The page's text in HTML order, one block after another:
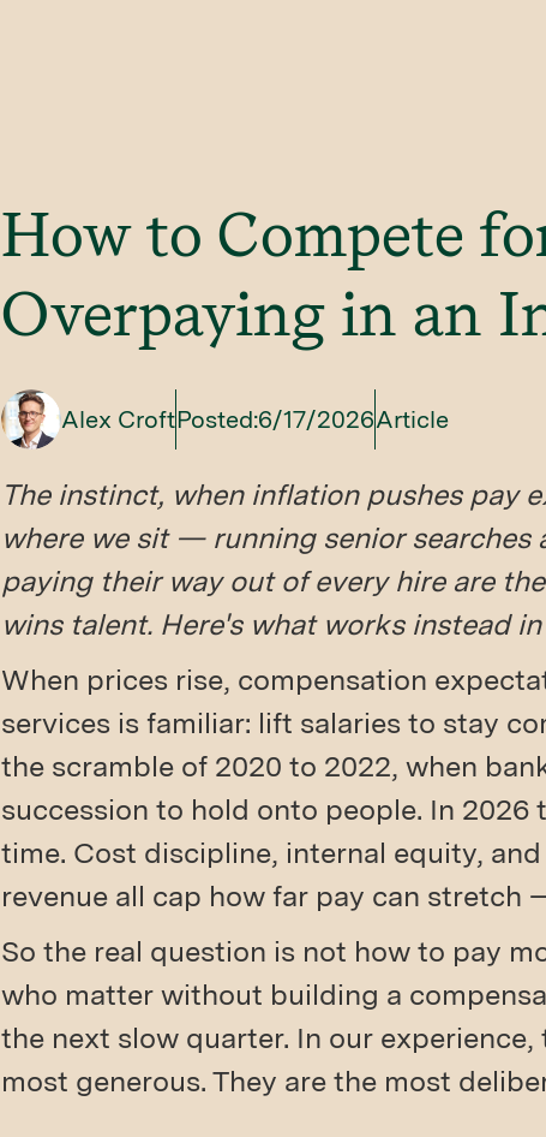
How to Compete
Overpaying in an
Alex CroftPosted:6/17/2026Article
The instinct, when inflation pushes pay
where we sit — running senior
paying their way out of every hire are
wins talent. Here's what works instead
When prices rise, compensation
services is familiar: lift salaries to stay
the scramble of 2020 to 2022, when
succession to hold onto people. In
time. Cost discipline, internal equity,
revenue all cap how far pay can
So the real question is not how to pay
who matter without building a
the next slow quarter. In our
most generous. They are the most